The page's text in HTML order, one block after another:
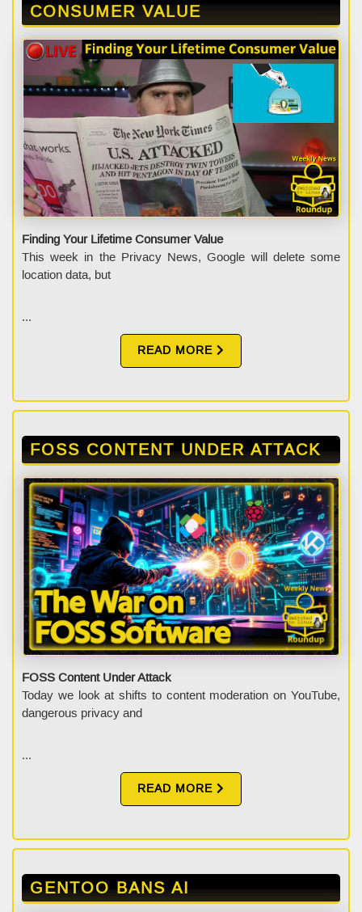
CONSUMER VALUE
Finding Your Lifetime Consumer Value
This week in the Privacy News, Google will delete some
location data, but
...
READ MORE
FOSS CONTENT UNDER ATTACK
FOSS Content Under Attack
Today we look at shifts to content moderation on YouTube,
dangerous privacy and
...
READ MORE
GENTOO BANS AI